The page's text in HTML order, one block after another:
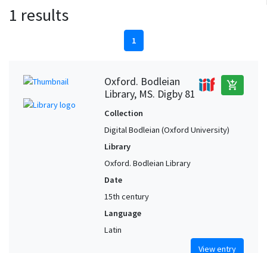
1 results
1
Oxford. Bodleian
Library, MS. Digby 81
add_shopping_cart
Collection
Digital Bodleian (Oxford University)
Library
Oxford. Bodleian Library
Date
15th century
Language
Latin
View entry